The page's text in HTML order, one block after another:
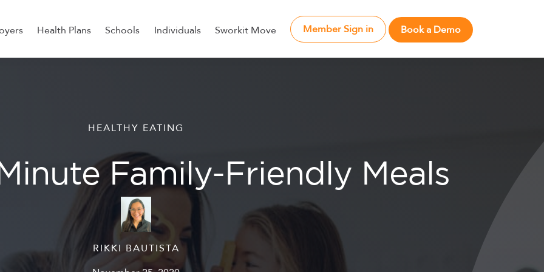
Health Plans Schools Individuals Sworkit Move Member Sign in Book a Demo
HEALTHY EATING
Family-Friendly Meals
RIKKI BAUTISTA